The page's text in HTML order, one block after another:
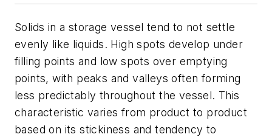
Solids in a storage vessel tend to not settle
evenly like liquids. High spots develop under
filling points and low spots over emptying
points, with peaks and valleys often forming
less predictably throughout the vessel. This
characteristic varies from product to product
based on its stickiness and tendency to